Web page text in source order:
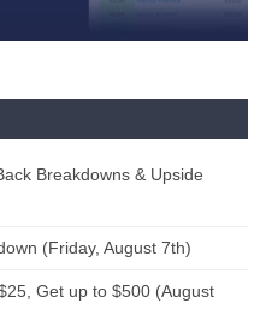
Breakdowns & Upside
(Friday, August 7th)
Get up to $500 (August